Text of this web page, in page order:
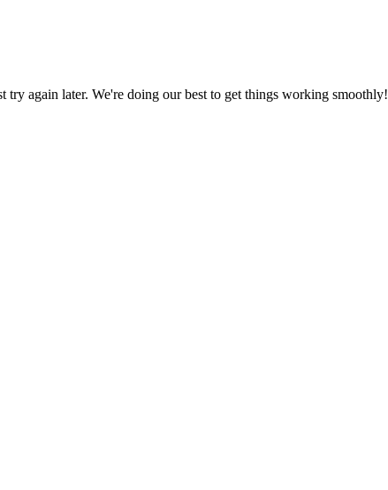
again later. We're doing our best to get things working smoothly!